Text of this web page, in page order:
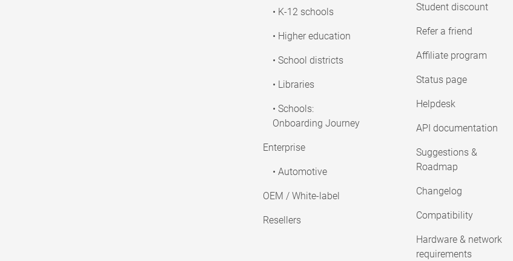
• K-12 schools
• Higher education
• School districts
• Libraries
• Schools:
Onboarding Journey
Enterprise
• Automotive
OEM / White-label
Resellers
Student discount
Refer a friend
Affiliate program
Status page
Helpdesk
API documentation
Suggestions &
Roadmap
Changelog
Compatibility
Hardware & network
requirements